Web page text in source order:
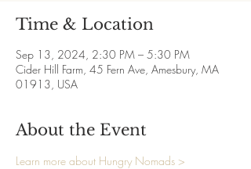
Time & Location
Sep 13, 2024, 2:30 PM – 5:30 PM
Cider Hill Farm, 45 Fern Ave, Amesbury, MA
01913, USA
About the Event
Learn more about Hungry Nomads >